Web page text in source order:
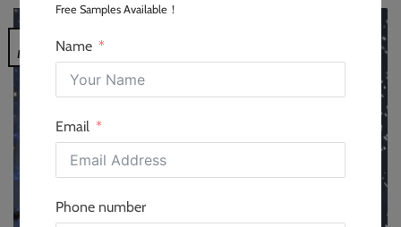
May
Free Samples Available！
Name
Email
Phone number